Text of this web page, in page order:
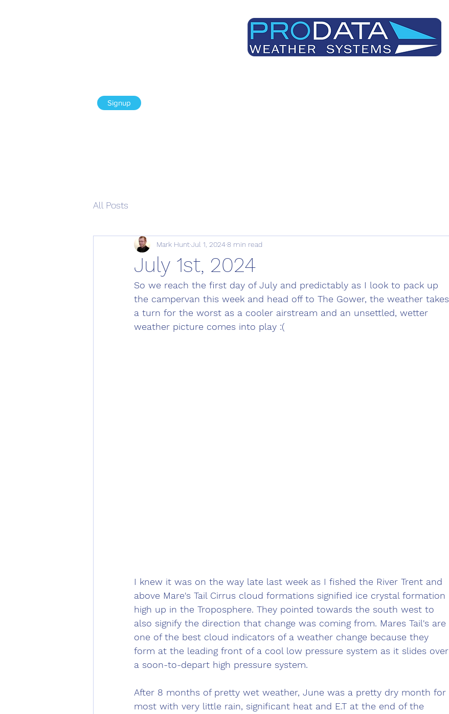
Signup
All Posts
July 1st, 2024
Mark HuntJul 1, 20248 min read
So we reach the first day of July and predictably as I look to pack up
the campervan this week and head off to The Gower, the weather takes
a turn for the worst as a cooler airstream and an unsettled, wetter
weather picture comes into play :(
I knew it was on the way late last week as I fished the River Trent and
above Mare's Tail Cirrus cloud formations signified ice crystal formation
high up in the Troposphere. They pointed towards the south west to
also signify the direction that change was coming from. Mares Tail's are
one of the best cloud indicators of a weather change because they
form at the leading front of a cool low pressure system as it slides over
a soon-to-depart high pressure system.
After 8 months of pretty wet weather, June was a pretty dry month for
most with very little rain, significant heat and E.T at the end of the